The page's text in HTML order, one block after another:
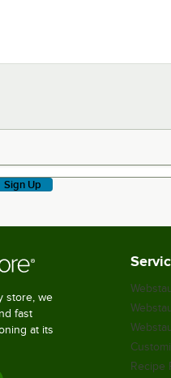
& more!
Sign Up
store, we
fast
at its
Recipe